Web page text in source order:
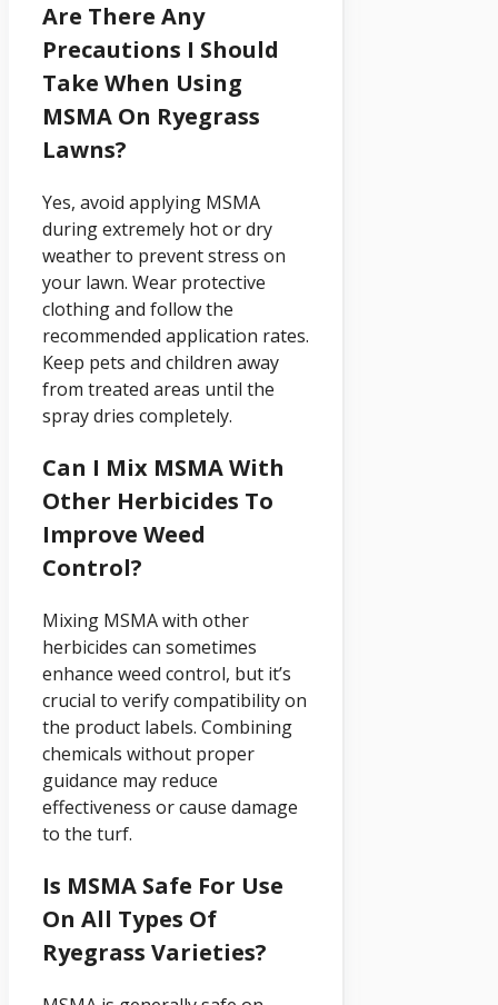
Are There Any
Precautions I Should
Take When Using
MSMA On Ryegrass
Lawns?
Yes, avoid applying MSMA
during extremely hot or dry
weather to prevent stress on
your lawn. Wear protective
clothing and follow the
recommended application rates.
Keep pets and children away
from treated areas until the
spray dries completely.
Can I Mix MSMA With
Other Herbicides To
Improve Weed
Control?
Mixing MSMA with other
herbicides can sometimes
enhance weed control, but it’s
crucial to verify compatibility on
the product labels. Combining
chemicals without proper
guidance may reduce
effectiveness or cause damage
to the turf.
Is MSMA Safe For Use
On All Types Of
Ryegrass Varieties?